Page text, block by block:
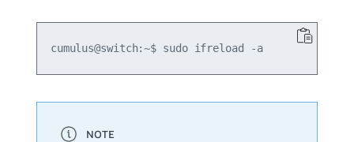
cumulus@switch:~$ sudo ifreload -a